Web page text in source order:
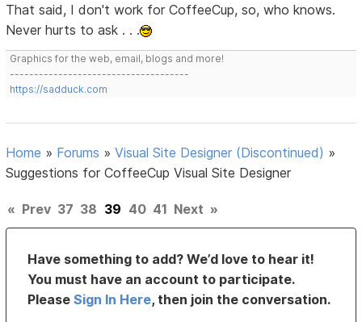
That said, I don't work for CoffeeCup, so, who knows.
Never hurts to ask . . .
Graphics for the web, email, blogs and more!
-------------------------------------
https://sadduck.com
Home » Forums »Visual Site Designer (Discontinued) »
Suggestions for CoffeeCup Visual Site Designer
« Prev 37 38 39 40 41 Next »
Have something to add? We’d love to hear it!
You must have an account to participate.
PleaseSign In Here, then join the conversation.